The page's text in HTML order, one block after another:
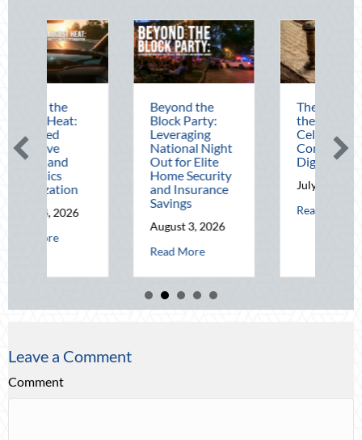
Audit: Securing Multi-Generational Wealth Before Q4
and
about Beating the August Heat: Advanced Defensive Driving and
Beyond the
Block Party:
Leveraging
National Night
Out for Elite
Home Security
and Insurance
Savings
August 3, 2026
Read Moreabout Beyond the Block Party:
The Lost Art of
the Pen Pal:
Celebrating
Connection in a
Digital World
July 31, 2026
Read Moreabout
Leave a Comment
Comment